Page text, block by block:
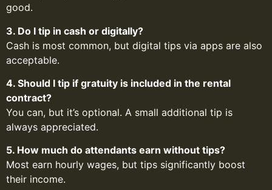
good.
3. Do I tip in cash or digitally?
Cash is most common, but digital tips via apps are also
acceptable.
4. Should I tip if gratuity is included in the rental
contract?
You can, but it’s optional. A small additional tip is
always appreciated.
5. How much do attendants earn without tips?
Most earn hourly wages, but tips significantly boost
their income.